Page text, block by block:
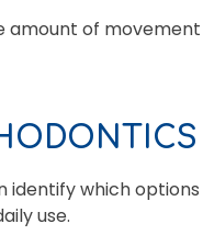
amount of movement
identify which options
use.